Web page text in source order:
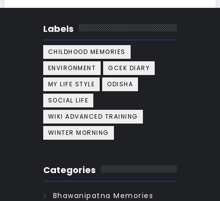
Labels
CHILDHOOD MEMORIES
ENVIRONMENT
GCEK DIARY
MY LIFE STYLE
ODISHA
SOCIAL LIFE
WIKI ADVANCED TRAINING
WINTER MORNING
Categories
Bhawanipatna Memories